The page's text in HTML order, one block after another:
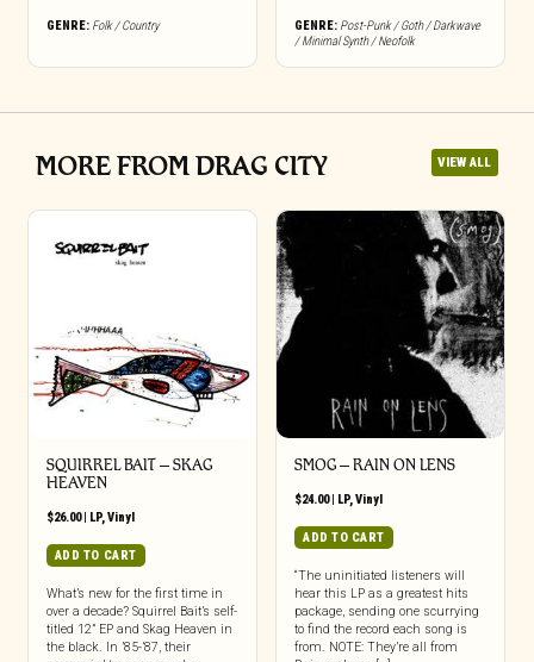
GENRE: Folk / Country GENRE: Post-Punk / Goth / Darkwave
/ Minimal Synth / Neofolk
MORE FROM DRAG CITY VIEW ALL
SQUIRREL BAIT – SKAG
HEAVEN
$26.00| LP,Vinyl
ADD TO CART
What’s new for the first time in
over a decade? Squirrel Bait’s self-
titled 12” EP and Skag Heaven in
the black. In ’85-’87, their
SMOG – RAIN ON LENS
$24.00| LP,Vinyl
ADD TO CART
“The uninitiated listeners will
hear this LP as a greatest hits
package, sending one scurrying
to find the record each song is
from. NOTE: They’re all from